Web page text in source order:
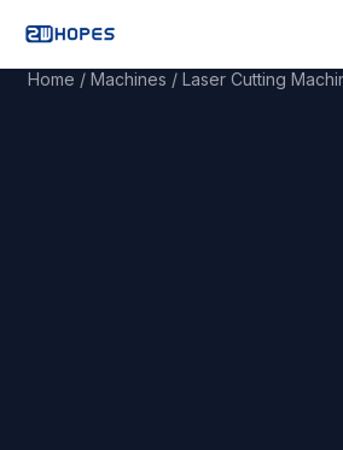
Home / Machines / Laser Cutting